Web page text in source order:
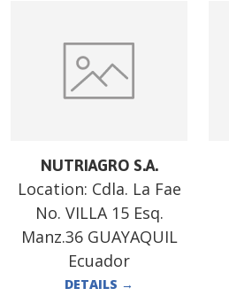
NUTRIAGRO S.A.
Location: Cdla. La Fae
No. VILLA 15 Esq.
Manz.36 GUAYAQUIL
Ecuador
DETAILS →